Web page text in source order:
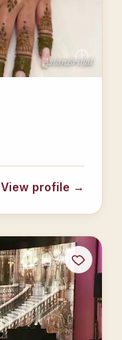
AsianBridal
View profile →